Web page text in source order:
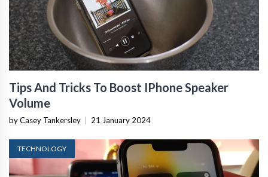
Tips And Tricks To Boost IPhone Speaker
Volume
by Casey Tankersley 21 January 2024
TECHNOLOGY